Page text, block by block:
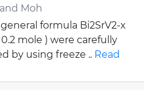
Moh
formula Bi2SrV2-x
0.2 mole ) were carefully
by using freeze .. Read